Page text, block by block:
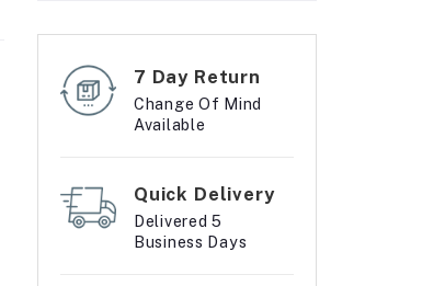
7 Day Return
Change Of Mind
Available
Quick Delivery
Delivered 5
Business Days